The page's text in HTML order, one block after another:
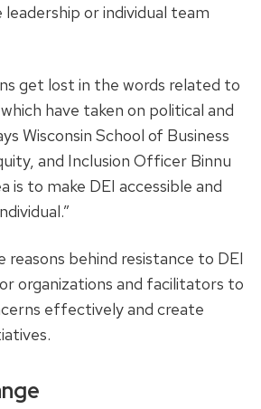
or individual team
get lost in the words related to
have taken on political and
Wisconsin School of Business
and Inclusion Officer Binnu
is to make DEI accessible and
reasons behind resistance to DEI
organizations and facilitators to
effectively and create